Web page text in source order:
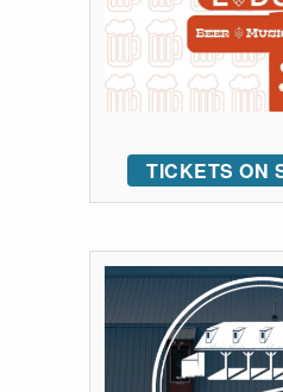
TICKETS ON